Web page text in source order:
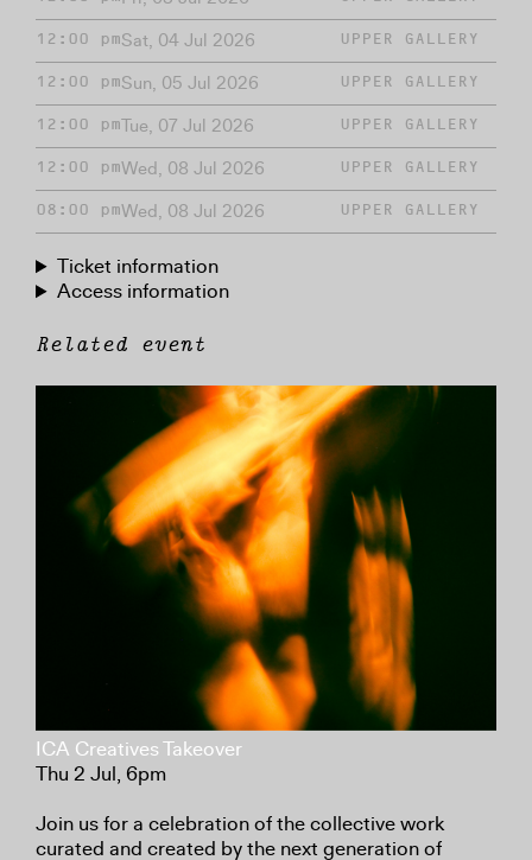
12:00 pmSat, 04 Jul 2026 UPPER GALLERY
12:00 pmSun, 05 Jul 2026 UPPER GALLERY
12:00 pmTue, 07 Jul 2026 UPPER GALLERY
12:00 pmWed, 08 Jul 2026 UPPER GALLERY
08:00 pmWed, 08 Jul 2026 UPPER GALLERY
Ticket information
Access information
Related event
ICA Creatives Takeover
Thu 2 Jul, 6pm
Join us for a celebration of the collective work
curated and created by the next generation of